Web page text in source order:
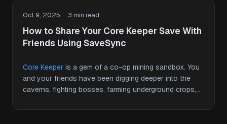
Oct 9, 2025 3 min read
How to Share Your Core Keeper Save With
Friends Using SaveSync
Core Keeper is a gem of a co-op mining sandbox. You
and your friends have been digging deeper into the
caverns, fighting bosses, farming underground crops,